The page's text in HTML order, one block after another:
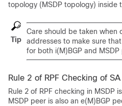
topology (MSDP topology) inside
Tip
Care should be taken when
addresses to make sure
for both i(M)BGP and
Rule 2 of RPF Checking of
Rule 2 of RPF checking in MSDP
MSDP peer is also an e(M)BGP